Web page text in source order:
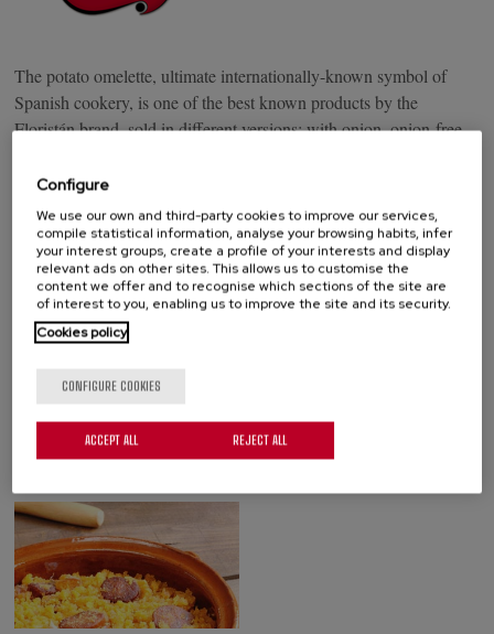
The potato omelette, ultimate internationally-known symbol of
Spanish cookery, is one of the best known products by the
Floristán brand, sold in different versions: with onion, onion-free,
Floristán also makes migas and chistorra. All these dishes are
made with top quality ingredients, ready for the consumer to heat
and serve.
KNOW OUR PRODUCTS
Configure
We use our own and third-party cookies to improve our services,
compile statistical information, analyse your browsing habits, infer
your interest groups, create a profile of your interests and display
relevant ads on other sites. This allows us to customise the
content we offer and to recognise which sections of the site are
of interest to you, enabling us to improve the site and its security.
Cookies policy
CONFIGURE COOKIES
REJECT ALL
ACCEPT ALL